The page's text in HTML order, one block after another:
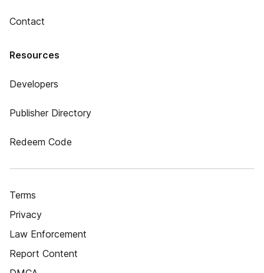
Contact
Resources
Developers
Publisher Directory
Redeem Code
Terms
Privacy
Law Enforcement
Report Content